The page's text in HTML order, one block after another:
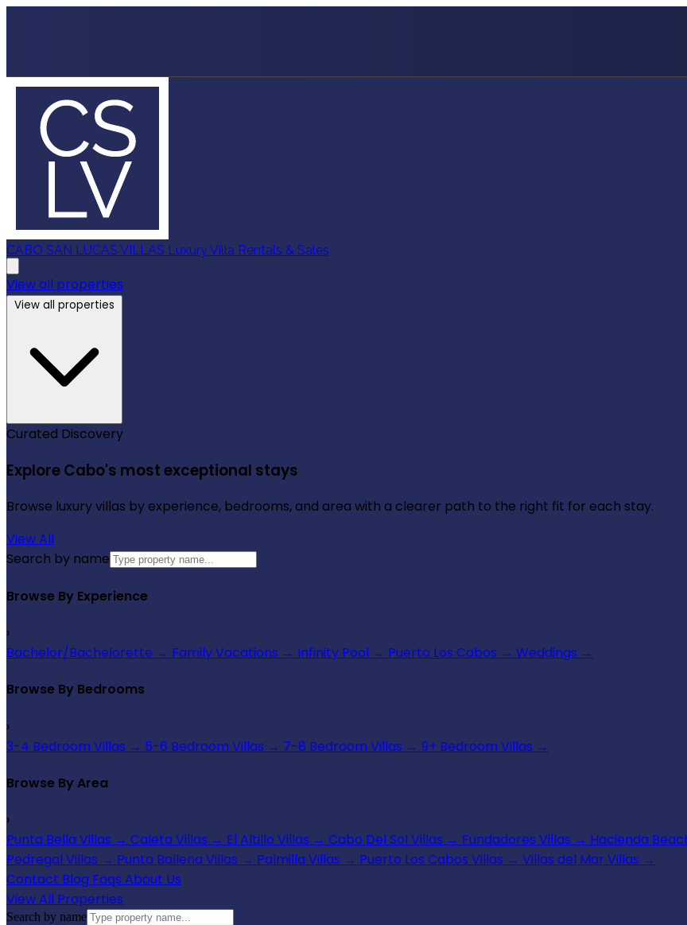
CABO SAN LUCAS VILLAS Luxury Villa Rentals & Sales
View all properties
View all properties
Curated Discovery
Explore Cabo's most exceptional stays
Browse luxury villas by experience, bedrooms, and area with a clearer path to the right fit for each stay.
View All
Search by name
Browse By Experience
›
Bachelor/Bachelorette → Family Vacations → Infinity Pool → Puerto Los Cabos → Weddings →
Browse By Bedrooms
›
3-4 Bedroom Villas → 5-6 Bedroom Villas → 7-8 Bedroom Villas → 9+ Bedroom Villas →
Browse By Area
›
Punta Bella Villas → Caleta Villas → El Altillo Villas → Cabo Del Sol Villas → Fundadores Villas → Hacienda
Pedregal Villas → Punta Ballena Villas → Palmilla Villas → Puerto Los Cabos Villas → Villas del Mar Villas →
Contact Blog Faqs About Us
View All Properties
Search by name